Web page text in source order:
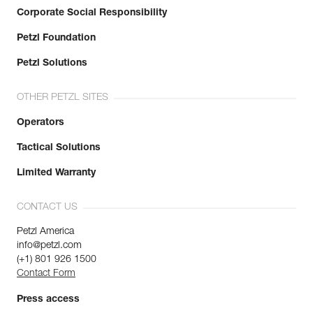
Corporate Social Responsibility
Petzl Foundation
Petzl Solutions
OTHER PETZL SITES
Operators
Tactical Solutions
Limited Warranty
CONTACT US
Petzl America
info@petzl.com
(+1) 801 926 1500
Contact Form
Press access